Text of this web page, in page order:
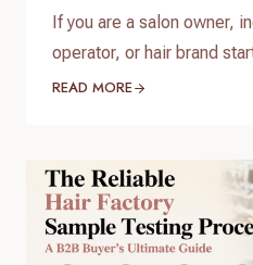
If you are a salon owner,
operator, or hair brand
and high-quality supply
hair wholesale partner
retention and profit
specialize in…
READ MORE